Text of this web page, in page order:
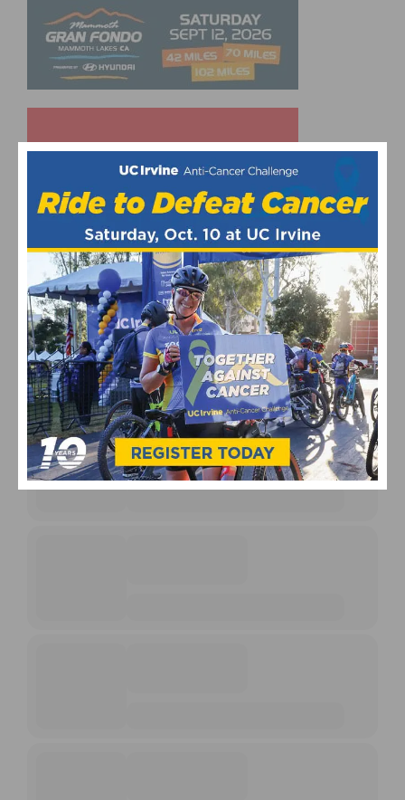
UPCOMING EVENTS